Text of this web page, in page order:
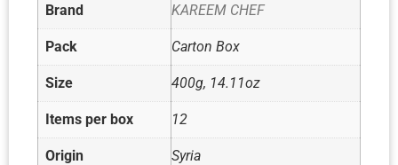
Brand KAREEM CHEF
Pack Carton Box
Size 400g, 14.11oz
Items per box 12
Origin Syria